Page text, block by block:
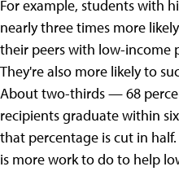
For example, students with
nearly three times more
their peers with low-income
They're also more likely to
About two-thirds — 68
recipients graduate within
that percentage is cut in
is more work to do to help